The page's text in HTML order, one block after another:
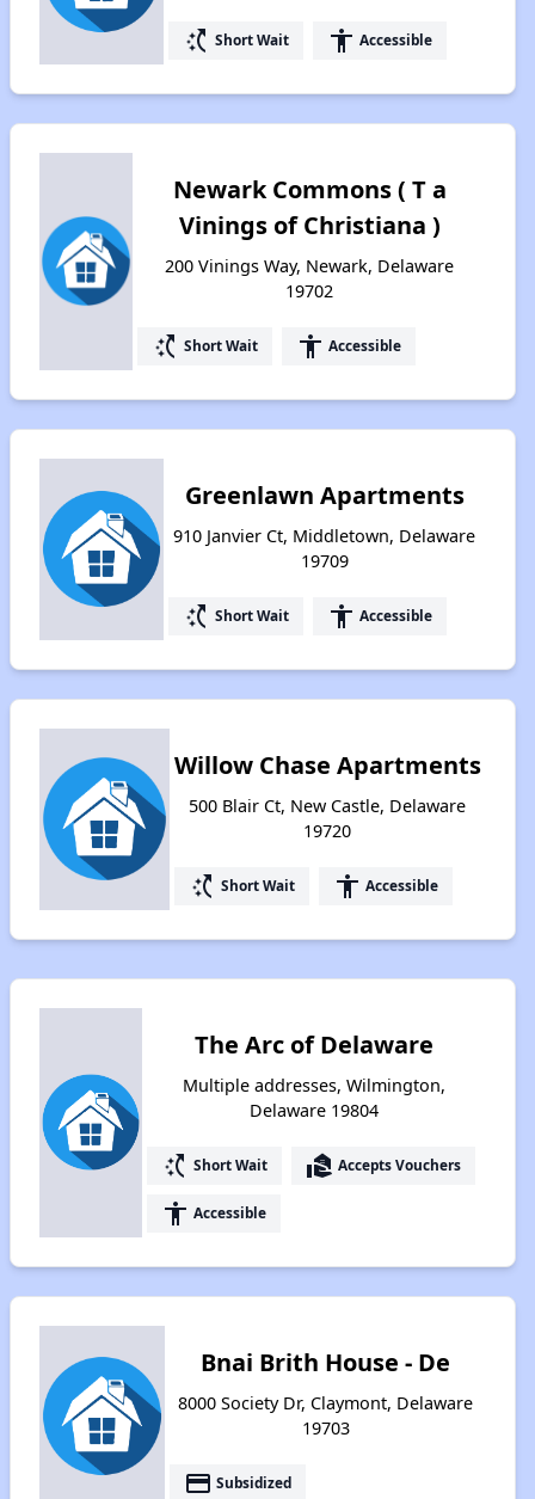
switch_access_shortcut Short Wait accessibility Accessible
Newark Commons ( T a
Vinings of Christiana )
200 Vinings Way, Newark, Delaware
19702
switch_access_shortcut Short Wait accessibility Accessible
Greenlawn Apartments
910 Janvier Ct, Middletown, Delaware
19709
switch_access_shortcut Short Wait accessibility Accessible
Willow Chase Apartments
500 Blair Ct, New Castle, Delaware
19720
switch_access_shortcut Short Wait accessibility Accessible
The Arc of Delaware
Multiple addresses, Wilmington,
Delaware 19804
switch_access_shortcut Short Wait real_estate_agent Accepts Vouchers
accessibility Accessible
Bnai Brith House - De
8000 Society Dr, Claymont, Delaware
19703
payment Subsidized